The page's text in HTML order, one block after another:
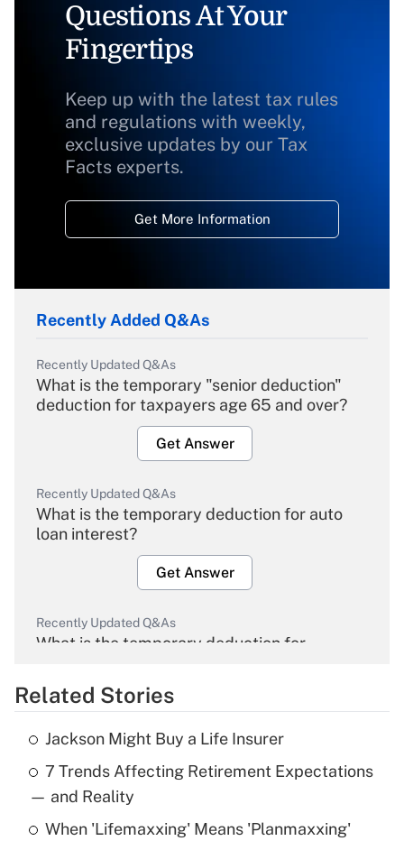
Questions At Your
Fingertips
Keep up with the latest tax rules
and regulations with weekly,
exclusive updates by our Tax
Facts experts.
Get More Information
Recently Added Q&As
Recently Updated Q&As
What is the temporary "senior deduction"
deduction for taxpayers age 65 and over?
Get Answer
Recently Updated Q&As
What is the temporary deduction for auto
loan interest?
Get Answer
Recently Updated Q&As
What is the temporary deduction for
Get Answer
Recently Updated Q&As
What is the temporary deduction for tip
income?
Get Answer
Related Stories
Jackson Might Buy a Life Insurer
7 Trends Affecting Retirement Expectations
— and Reality
When 'Lifemaxxing' Means 'Planmaxxing'